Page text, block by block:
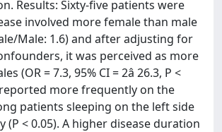
Results: Sixty-five patients were
involved more female than male
Male: 1.6) and after adjusting for
it was perceived as more
(OR = 7.3, 95% CI = 2â 26.3, P <
reported more frequently on the
patients sleeping on the left side
(P < 0.05). A higher disease duration